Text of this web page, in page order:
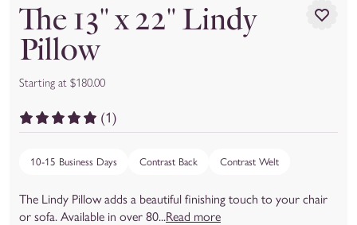
The 13" x 22" Lindy
Pillow
Starting at $180.00
(1)
10-15 Business Days Contrast Back Contrast Welt
The Lindy Pillow adds a beautiful finishing touch to your chair
or sofa. Available in over 80...Read more